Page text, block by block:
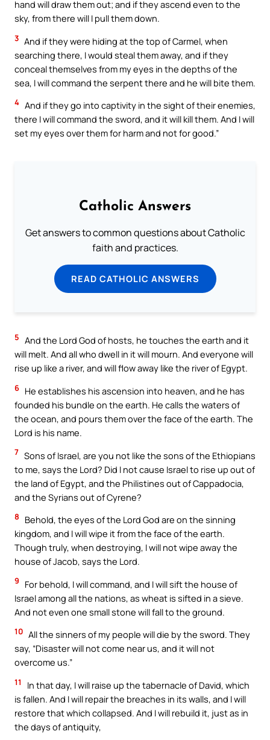
hand will draw them out; and if they ascend even to the
sky, from there will I pull them down.
3 And if they were hiding at the top of Carmel, when
searching there, I would steal them away, and if they
conceal themselves from my eyes in the depths of the
sea, I will command the serpent there and he will bite them.
4 And if they go into captivity in the sight of their enemies,
there I will command the sword, and it will kill them. And I will
set my eyes over them for harm and not for good.”
Catholic Answers
Get answers to common questions about Catholic
faith and practices.
READ CATHOLIC ANSWERS
5 And the Lord God of hosts, he touches the earth and it
will melt. And all who dwell in it will mourn. And everyone will
rise up like a river, and will flow away like the river of Egypt.
6 He establishes his ascension into heaven, and he has
founded his bundle on the earth. He calls the waters of
the ocean, and pours them over the face of the earth. The
Lord is his name.
7 Sons of Israel, are you not like the sons of the Ethiopians
to me, says the Lord? Did I not cause Israel to rise up out of
the land of Egypt, and the Philistines out of Cappadocia,
and the Syrians out of Cyrene?
8
Behold, the eyes of the Lord God are on the sinning
kingdom, and I will wipe it from the face of the earth.
Though truly, when destroying, I will not wipe away the
house of Jacob, says the Lord.
9
For behold, I will command, and I will sift the house of
Israel among all the nations, as wheat is sifted in a sieve.
And not even one small stone will fall to the ground.
10 All the sinners of my people will die by the sword. They
say, “Disaster will not come near us, and it will not
overcome us.”
11
In that day, I will raise up the tabernacle of David, which
is fallen. And I will repair the breaches in its walls, and I will
restore that which collapsed. And I will rebuild it, just as in
the days of antiquity,